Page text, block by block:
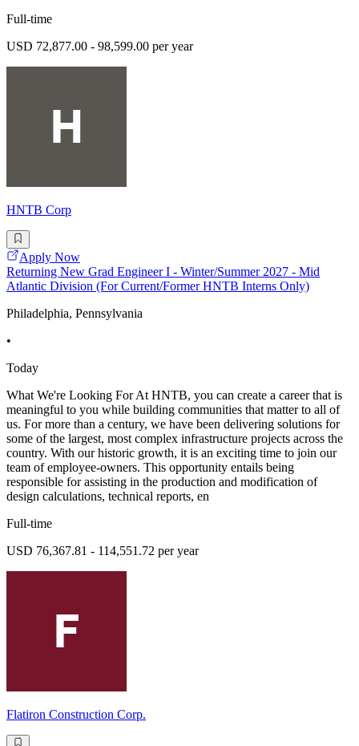
Full-time
USD 72,877.00 - 98,599.00 per year
HNTB Corp
Apply Now
Returning New Grad Engineer I - Winter/Summer 2027 - Mid
Atlantic Division (For Current/Former HNTB Interns Only)
Philadelphia, Pennsylvania
•
Today
What We're Looking For At HNTB, you can create a career that is
meaningful to you while building communities that matter to all of
us. For more than a century, we have been delivering solutions for
some of the largest, most complex infrastructure projects across the
country. With our historic growth, it is an exciting time to join our
team of employee-owners. This opportunity entails being
responsible for assisting in the production and modification of
design calculations, technical reports, en
Full-time
USD 76,367.81 - 114,551.72 per year
Flatiron Construction Corp.